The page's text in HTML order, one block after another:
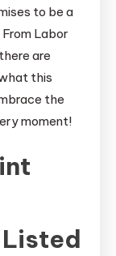
to be a
Labor
are
this
the
moment!